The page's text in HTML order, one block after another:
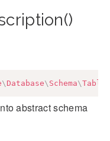
\ Database\ Schema\
abstract schema